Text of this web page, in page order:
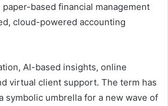
based financial management
cloud-powered accounting
AI-based insights, online
virtual client support. The term has
symbolic umbrella for a new wave of